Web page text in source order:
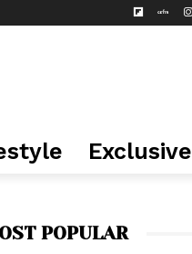
Exclusive
POPULAR